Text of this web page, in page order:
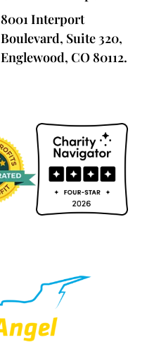
8001 Interport
Boulevard, Suite 320,
Englewood, CO 80112.